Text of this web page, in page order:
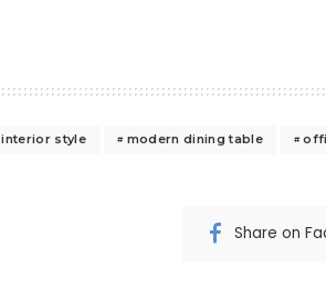
interior style modern dining table
Share on